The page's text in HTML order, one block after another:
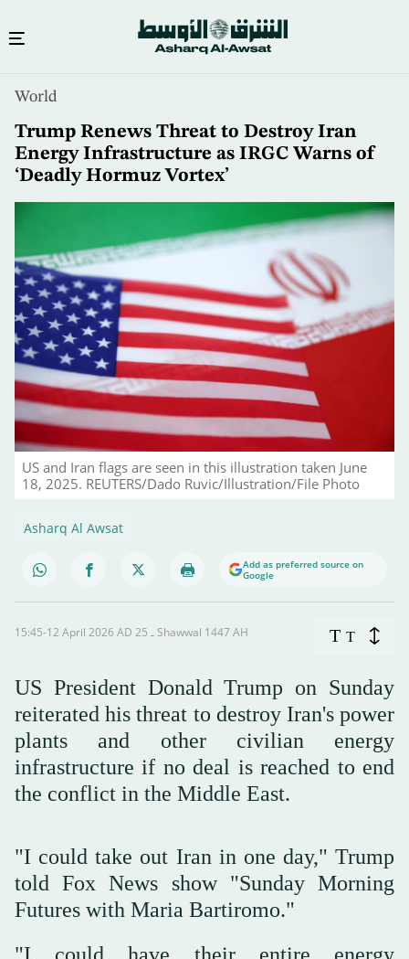
content
World
Trump Renews Threat to Destroy Iran
Energy Infrastructure as IRGC Warns of
‘Deadly Hormuz Vortex’
US and Iran flags are seen in this illustration taken June
18, 2025. REUTERS/Dado Ruvic/Illustration/File Photo
Asharq Al Awsat
Add as preferred source on
Google
15:45-12 April 2026 AD ـ 25 Shawwal 1447 AH T T
US President Donald Trump on Sunday
reiterated his threat to destroy Iran's power
plants and other civilian energy
infrastructure if no deal is reached to end
the conflict in the Middle East.
"I could take out Iran in one day," Trump
told Fox News show "Sunday Morning
Futures with Maria Bartiromo."